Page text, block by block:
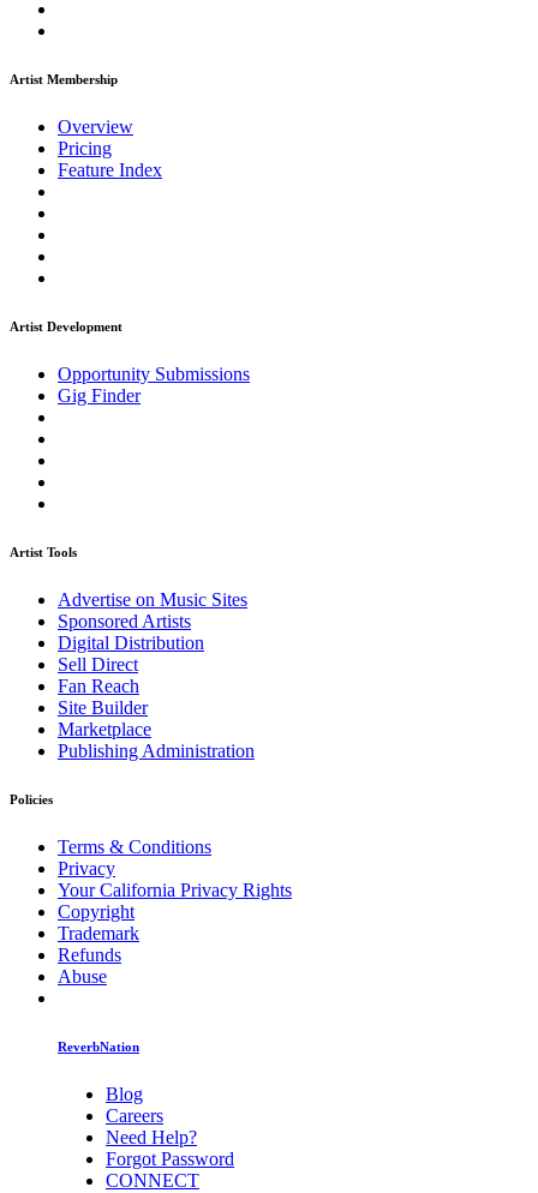
Artist Membership
Overview
Pricing
Feature Index
Artist Development
Opportunity Submissions
Gig Finder
Artist Tools
Advertise on Music Sites
Sponsored Artists
Digital Distribution
Sell Direct
Fan Reach
Site Builder
Marketplace
Publishing Administration
Policies
Terms & Conditions
Privacy
Your California Privacy Rights
Copyright
Trademark
Refunds
Abuse
ReverbNation
Blog
Careers
Need Help?
Forgot Password
CONNECT